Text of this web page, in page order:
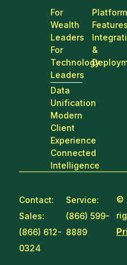
For
Wealth
Leaders
For
Technology
Leaders
Data
Unification
Modern
Client
Experience
Connected
Intelligence
Platform
Features
&
Contact:
Sales:
(866) 612-
0324
Service:
(866) 599-
8889
©